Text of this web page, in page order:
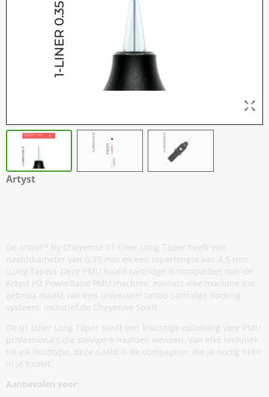
Artyst
De artyst™ by Cheyenne 01 Liner Long Taper heeft een
naalddiameter van 0,35 mm en een taperlengte van 4,5 mm
(Long Taper). Deze PMU naald cartridge is compatibel met de
Artyst H2 PowerBabe PMU machine, evenals elke machine die
gebruik maakt van een universeel tattoo cartridge docking
systeem, inclusief de Cheyenne Spirit.
De 01 Liner Long Taper biedt een krachtige oplossing voor PMU
professionals die stevigere naalden wensen. Van elke techniek
tot elk huidtype, deze naald is de compagnon die je nodig hebt
in je toolkit.
Aanbevolen voor: